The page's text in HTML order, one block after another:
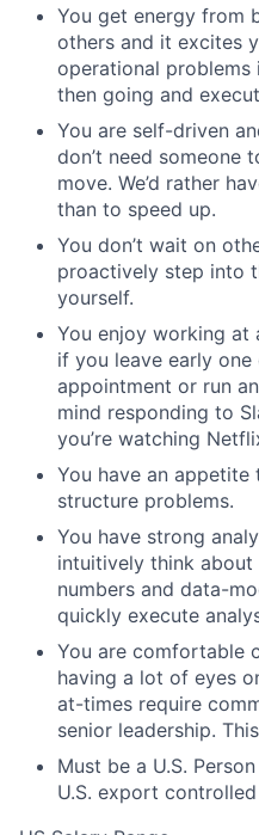
You get energy from
others and it excites
operational
then going and
You are self-driven
don’t need someone
move. We’d rather
than to speed up.
You don’t wait on
proactively step into
yourself.
You enjoy working at
if you leave early
appointment or run
mind responding to
you’re watching
You have an
structure problems.
You have strong
intuitively think
numbers and data-
quickly execute
You are comfortable
having a lot of eyes
at-times require
senior leadership.
Must be a U.S.
U.S. export